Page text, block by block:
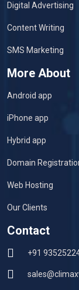
Digital Advertising
Content Writing
SMS Marketing
More About
Android app
iPhone app
Hybrid app
Domain
Web Hosting
Our Clients
Contact
+91